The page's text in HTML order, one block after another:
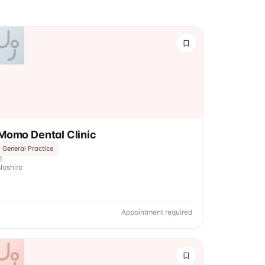
Dental Clinic
General Practice
Appointment required